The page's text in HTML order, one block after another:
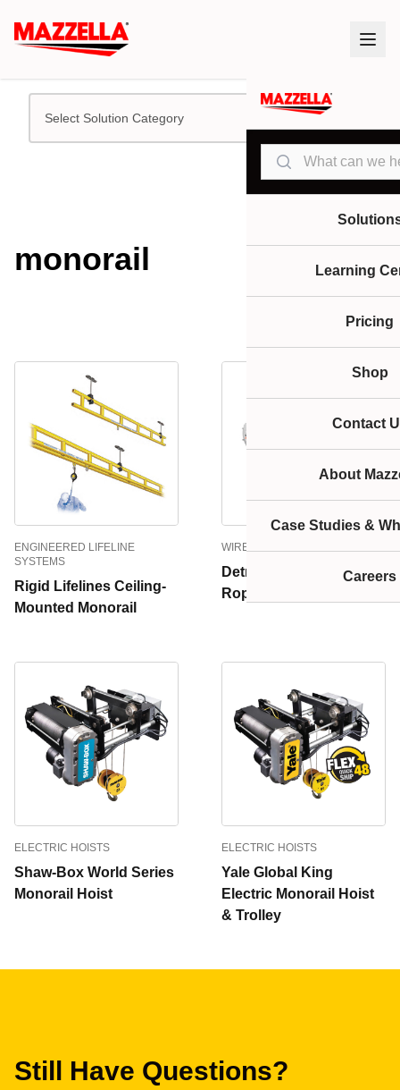
Search
Learning
Pricing
Shop
Contact
About
Case Studies &
Careers
Select Solution Category
monorail
ENGINEERED LIFELINE
SYSTEMS
Rigid Lifelines Ceiling-
Mounted Monorail
WIRE ROPE HOISTS
Detroit Dynex Wire
Rope Monorail Hoist
ELECTRIC HOISTS
Shaw-Box World Series
Monorail Hoist
ELECTRIC HOISTS
Yale Global King
Electric Monorail Hoist
& Trolley
Still Have Questions?